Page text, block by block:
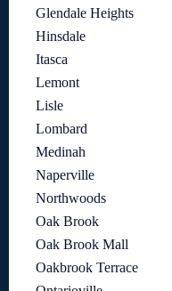
Glendale Heights
Hinsdale
Itasca
Lemont
Lisle
Lombard
Medinah
Naperville
Northwoods
Oak Brook
Oak Brook Mall
Oakbrook Terrace